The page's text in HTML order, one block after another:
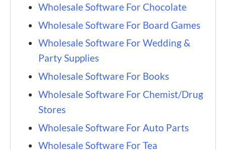
Wholesale Software For Chocolate
Wholesale Software For Board Games
Wholesale Software For Wedding &
Party Supplies
Wholesale Software For Books
Wholesale Software For Chemist/Drug
Stores
Wholesale Software For Auto Parts
Wholesale Software For Tea